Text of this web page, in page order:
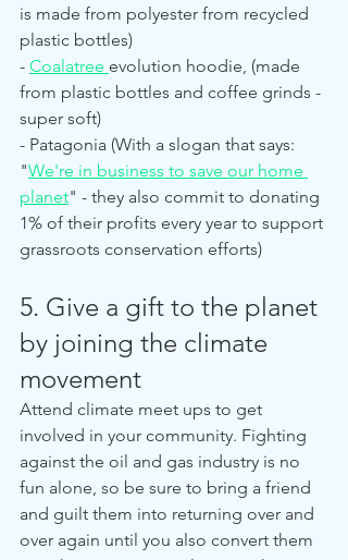
is made from polyester from recycled
plastic bottles)
- Coalatree evolution hoodie, (made
from plastic bottles and coffee grinds -
super soft)
- Patagonia (With a slogan that says:
"We're in business to save our home
planet" - they also commit to donating
1% of their profits every year to support
grassroots conservation efforts)
5. Give a gift to the planet
by joining the climate
movement
Attend climate meet ups to get
involved in your community. Fighting
against the oil and gas industry is no
fun alone, so be sure to bring a friend
and guilt them into returning over and
over again until you also convert them